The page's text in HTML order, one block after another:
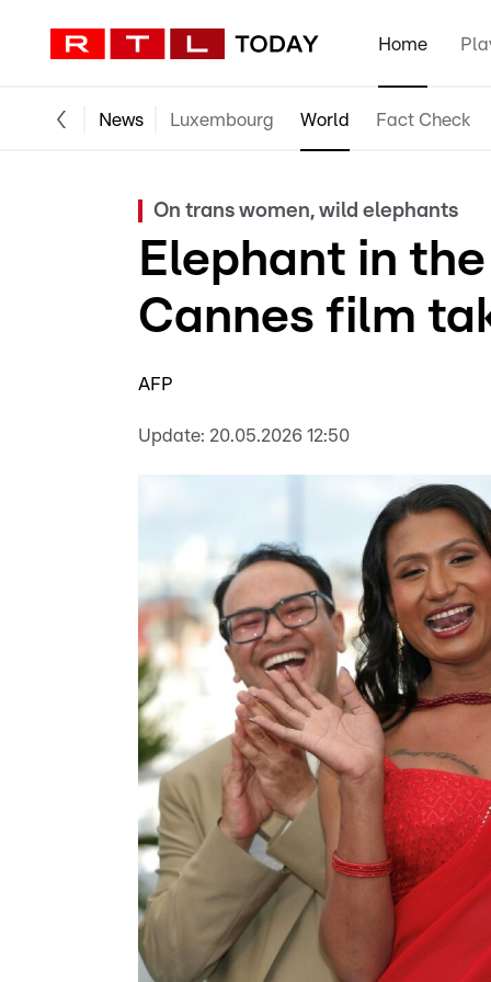
Home
News Luxembourg World Fact Check
On trans women, wild elephants
Elephant in
Cannes film
AFP
Update: 20.05.2026 12:50